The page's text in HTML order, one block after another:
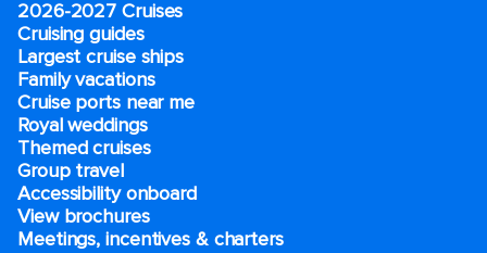
2026-2027 Cruises
Cruising guides
Largest cruise ships
Family vacations
Cruise ports near me
Royal weddings
Themed cruises
Group travel
Accessibility onboard
View brochures
Meetings, incentives & charters​